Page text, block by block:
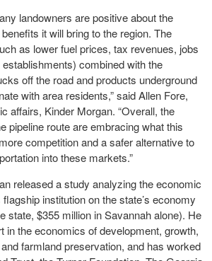
landowners are positive about the
it will bring to the region. The
as lower fuel prices, tax revenues, jobs
combined with the
off the road and products underground
with area residents,” said Allen Fore,
affairs, Kinder Morgan. “Overall, the
pipeline route are embracing what this
competition and a safer alternative to
into these markets.”
released a study analyzing the economic
institution on the state’s economy
state, $355 million in Savannah alone). He
in the economics of development, growth,
farmland preservation, and has worked